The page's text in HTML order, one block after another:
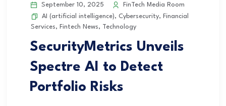
September 10, 2025
FinTech Media Room
AI (artificial intelligence), Cybersecurity, Financial
Services, Fintech News, Technology
SecurityMetrics Unveils
Spectre AI to Detect
Portfolio Risks